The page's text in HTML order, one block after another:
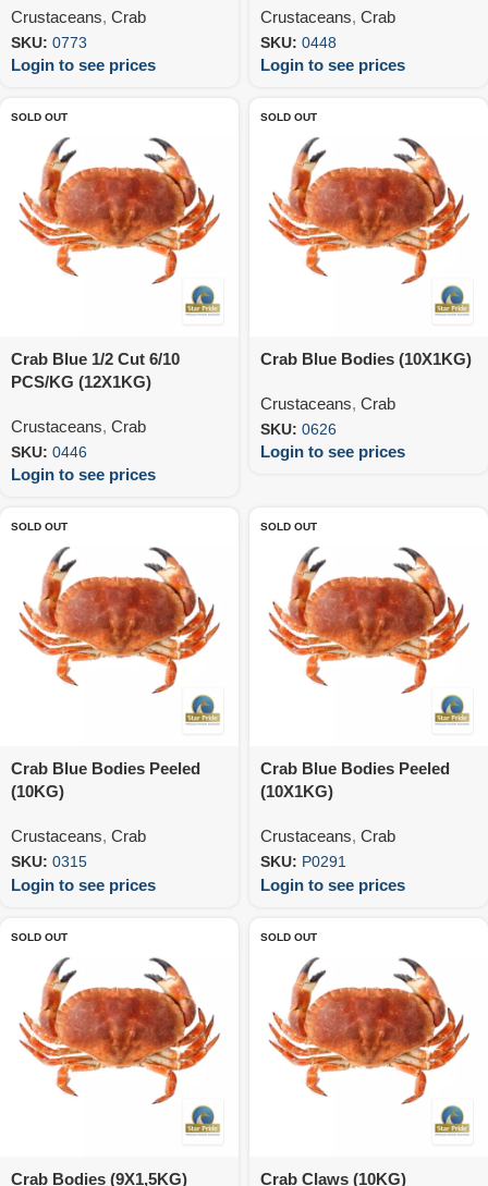
Crustaceans, Crab
SKU: 0773
Login to see prices
Crustaceans, Crab
SKU: 0448
Login to see prices
SOLD OUT
Crab Blue 1/2 Cut 6/10
PCS/KG (12X1KG)
Crustaceans, Crab
SKU: 0446
Login to see prices
SOLD OUT
Crab Blue Bodies (10X1KG)
Crustaceans, Crab
SKU: 0626
Login to see prices
SOLD OUT
Crab Blue Bodies Peeled
(10KG)
Crustaceans, Crab
SKU: 0315
Login to see prices
SOLD OUT
Crab Blue Bodies Peeled
(10X1KG)
Crustaceans, Crab
SKU: P0291
Login to see prices
SOLD OUT
Crab Bodies (9X1,5KG)
SOLD OUT
Crab Claws (10KG)